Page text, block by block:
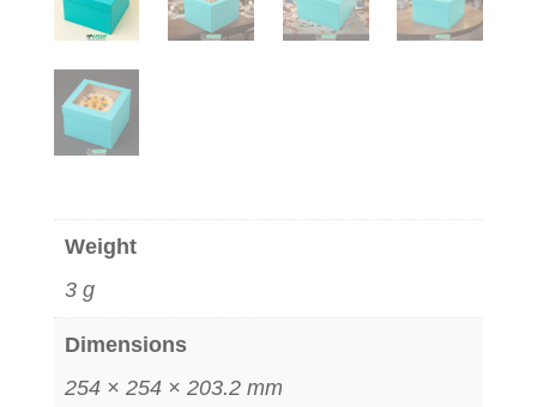
Weight
3 g
Dimensions
254 × 254 × 203.2 mm